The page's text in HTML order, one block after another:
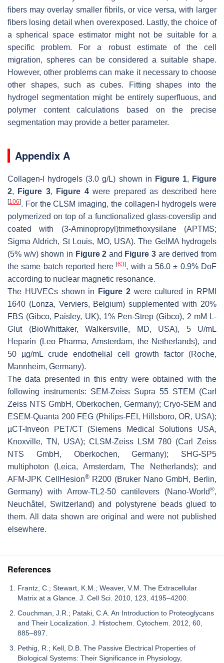
fibers may overlay smaller fibrils, or vice versa, with larger
fibers losing detail when overexposed. Lastly, the choice of
a spherical space estimator might not be suitable for a
specific problem. For a robust estimate of the cell
migration, spheres can be considered a suitable shape.
However, other problems can make it necessary to choose
other shapes, such as cubes. Fitting shapes into the
hydrogel segmentation might be entirely superfluous, and
polymer content calculations based on the precise
segmentation may provide a better parameter.
Appendix A
Collagen-I hydrogels (3.0 g/L) shown in Figure 1, Figure
2, Figure 3, Figure 4were prepared as described here
[106]. For the CLSM imaging, the collagen-I hydrogels were
polymerized on top of a functionalized glass-coverslip and
coated with (3-Aminopropyl)trimethoxysilane (APTMS;
Sigma Aldrich, St Louis, MO, USA). The GelMA hydrogels
(5% w/v) shown in Figure 2 and Figure 3 are derived from
the same batch reported here[63], with a 56.0 ± 0.9% DoF
according to nuclear magnetic resonance.
The HUVECs shown in
Figure 2were cultured in RPMI
1640 (Lonza, Verviers, Belgium) supplemented with 20%
FBS (Gibco, Paisley, UK), 1% Pen-Strep (Gibco), 2 mM L-
Glut (BioWhittaker, Walkersville, MD, USA), 5 U/mL
Heparin (Leo Pharma, Amsterdam, the Netherlands), and
50 µg/mL crude endothelial cell growth factor (Roche,
Mannheim, Germany).
The data presented in this entry were obtained with the
following instruments: SEM-Zeiss Supra 55 STEM (Carl
Zeiss NTS GmbH, Oberkochen, Germany); Cryo-SEM and
ESEM-Quanta 200 FEG (Philips-FEI, Hillsboro, OR, USA);
µCT-Inveon PET/CT (Siemens Medical Solutions USA,
Knoxville, TN, USA); CLSM-Zeiss LSM 780 (Carl Zeiss
NTS GmbH, Oberkochen, Germany); SHG-SP5
multiphoton (Leica, Amsterdam, The Netherlands); and
AFM-JPK CellHesion®R200 (Bruker Nano GmbH, Berlin,
Germany) with Arrow-TL2-50 cantilevers (Nano-World®,
Neuchâtel, Switzerland) and polystyrene beads glued to
them. All data shown are original and were not published
elsewhere.
References
Frantz, C.; Stewart, K.M.; Weaver, V.M. The Extracellular
Matrix at a Glance. J. Cell Sci. 2010, 123, 4195–4200.
Couchman, J.R.; Pataki, C.A. An Introduction to Proteoglycans
and Their Localization. J. Histochem. Cytochem. 2012, 60,
885–897.
Pethig, R.; Kell, D.B. The Passive Electrical Properties of
Biological Systems: Their Significance in Physiology,